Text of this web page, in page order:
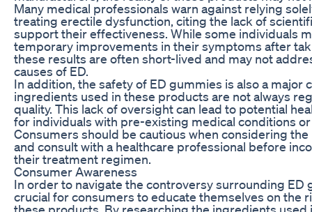
Many medical professionals warn against relying
treating erectile dysfunction, citing the lack of
support their effectiveness. While some individuals
temporary improvements in their symptoms after
these results are often short-lived and may not
causes of ED.
In addition, the safety of ED gummies is also a major
ingredients used in these products are not always
quality. This lack of oversight can lead to potential
for individuals with pre-existing medical conditions
Consumers should be cautious when considering
and consult with a healthcare professional before
their treatment regimen.
Consumer Awareness
In order to navigate the controversy surrounding ED
crucial for consumers to educate themselves on the
these products. By researching the ingredients used